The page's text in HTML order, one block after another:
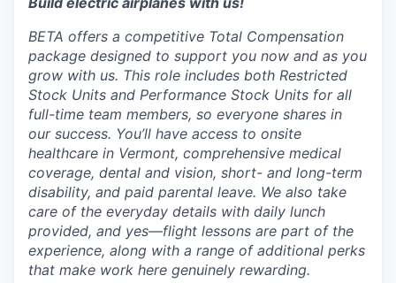
BETA offers a competitive Total Compensation
package designed to support you now and as you
grow with us. This role includes both Restricted
Stock Units and Performance Stock Units for all
full-time team members, so everyone shares in
our success. You’ll have access to onsite
healthcare in Vermont, comprehensive medical
coverage, dental and vision, short- and long-term
disability, and paid parental leave. We also take
care of the everyday details with daily lunch
provided, and yes—flight lessons are part of the
experience, along with a range of additional perks
that make work here genuinely rewarding.